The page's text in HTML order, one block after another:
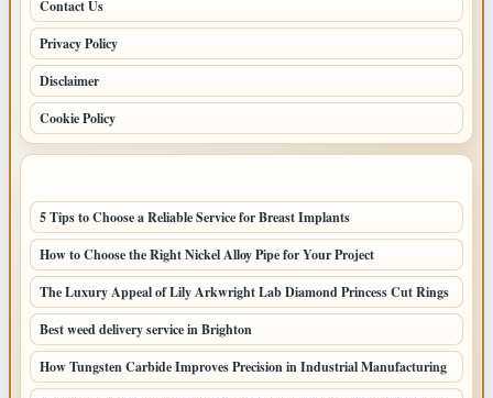
Contact Us
Privacy Policy
Disclaimer
Cookie Policy
5 Tips to Choose a Reliable Service for Breast Implants
How to Choose the Right Nickel Alloy Pipe for Your Project
The Luxury Appeal of Lily Arkwright Lab Diamond Princess Cut Rings
Best weed delivery service in Brighton
How Tungsten Carbide Improves Precision in Industrial Manufacturing